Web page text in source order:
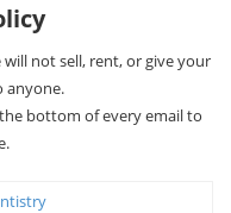
not sell, rent, or give your
anyone.
bottom of every email to